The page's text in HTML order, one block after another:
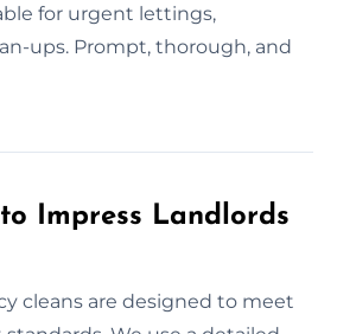
for urgent lettings,
ups. Prompt, thorough, and
Impress Landlords
cleans are designed to meet